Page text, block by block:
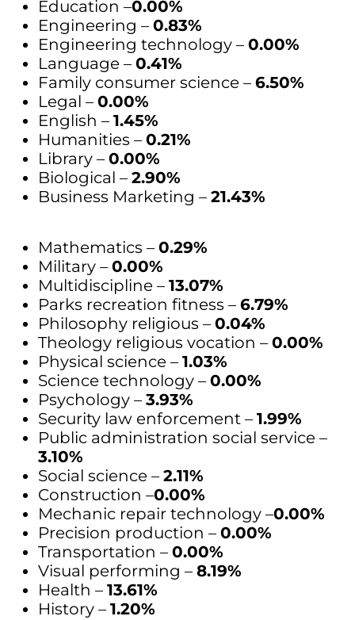
Education –0.00%
Engineering – 0.83%
Engineering technology – 0.00%
Language – 0.41%
Family consumer science – 6.50%
Legal – 0.00%
English – 1.45%
Humanities – 0.21%
Library – 0.00%
Biological – 2.90%
Business Marketing – 21.43%
Mathematics – 0.29%
Military – 0.00%
Multidiscipline – 13.07%
Parks recreation fitness – 6.79%
Philosophy religious – 0.04%
Theology religious vocation – 0.00%
Physical science – 1.03%
Science technology – 0.00%
Psychology – 3.93%
Security law enforcement – 1.99%
Public administration social service –
3.10%
Social science – 2.11%
Construction –0.00%
Mechanic repair technology –0.00%
Precision production – 0.00%
Transportation – 0.00%
Visual performing – 8.19%
Health – 13.61%
History – 1.20%